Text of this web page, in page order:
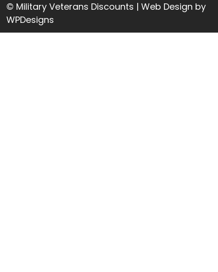
© Military Veterans Discounts | Web Design by
WPDesigns